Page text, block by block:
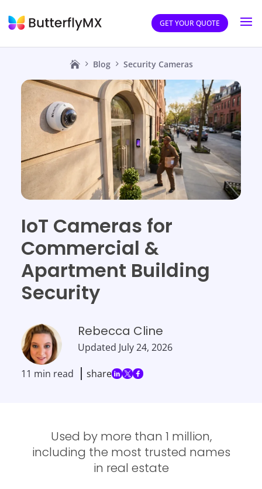
GET YOUR QUOTE
Blog Security Cameras
IoT Cameras for
Commercial &
Apartment Building
Security
Rebecca Cline
Updated July 24, 2026
11 min read share
Used by more than 1 million,
including the most trusted names
in real estate